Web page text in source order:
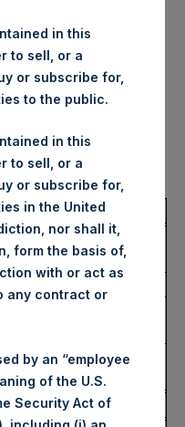
(LN:PSHD)
that it has purchased,
Limited
of PSH’s Public Shares
(the
(LSE); PSHD (LSE);
(XAMS)
USD
Trading Venue
in this
to sell, or a
or subscribe for,
to the public.
in this
to sell, or a
or subscribe for,
in the United
nor shall it,
form the basis of,
with or act as
any contract or
by an “employee
of the U.S.
Security Act of